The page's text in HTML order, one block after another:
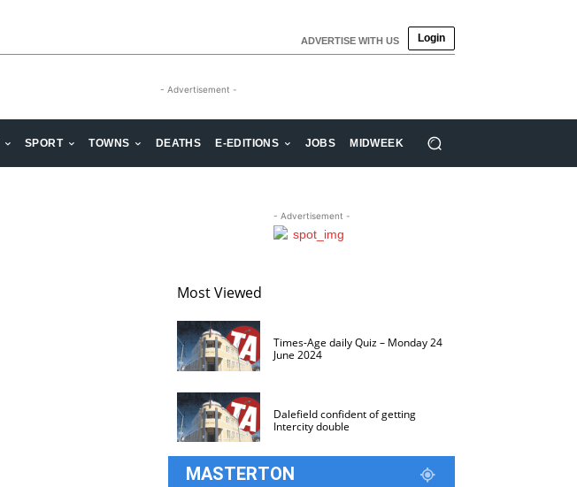
ADVERTISE WITH US Login
- Advertisement -
SPORT TOWNS DEATHS E-EDITIONS JOBS MIDWEEK
- Advertisement -
Most Viewed
Times-Age daily Quiz – Monday 24
June 2024
Dalefield confident of getting
Intercity double
MASTERTON